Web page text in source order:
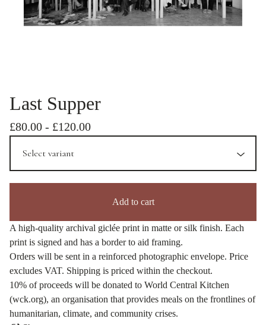
Last Supper
£80.00 - £120.00
Add to cart
A high-quality archival giclée print in matte or silk finish. Each
print is signed and has a border to aid framing.
Orders will be sent in a reinforced photographic envelope. Price
excludes VAT. Shipping is priced within the checkout.
10% of proceeds will be donated to World Central Kitchen
(wck.org), an organisation that provides meals on the frontlines of
humanitarian, climate, and community crises.